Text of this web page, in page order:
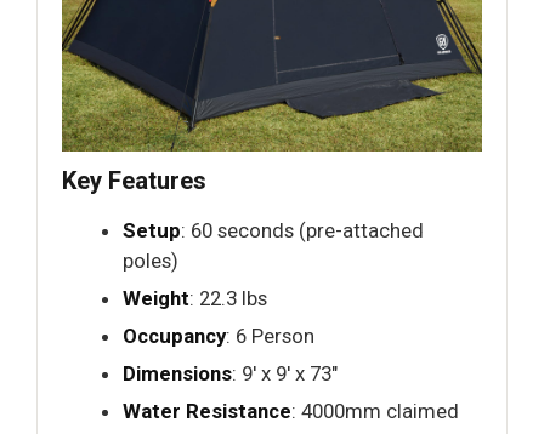
Key Features
Setup: 60 seconds (pre-attached
poles)
Weight: 22.3 lbs
Occupancy: 6 Person
Dimensions: 9′ x 9′ x 73"
Water Resistance: 4000mm claimed